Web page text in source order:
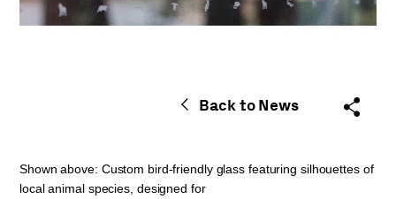
Back to News
Shown above: Custom bird-friendly glass featuring silhouettes of
local animal species, designed for